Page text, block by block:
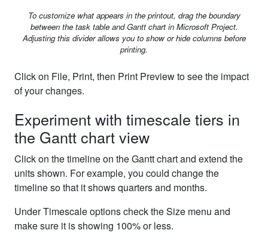
To customize what appears in the printout, drag the boundary
between the task table and Gantt chart in Microsoft Project.
Adjusting this divider allows you to show or hide columns before
printing.
Click on File, Print, then Print Preview to see the impact
of your changes.
Experiment with timescale tiers in
the Gantt chart view
Click on the timeline on the Gantt chart and extend the
units shown. For example, you could change the
timeline so that it shows quarters and months.
Under Timescale options check the Size menu and
make sure it is showing 100% or less.